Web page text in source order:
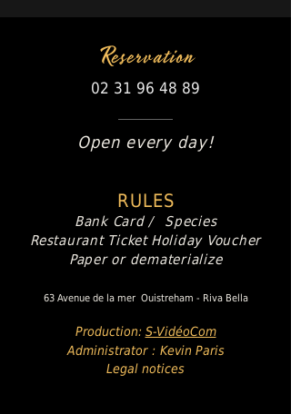
Reservation
02 31 96 48 89
Open every day!
RULES
Bank Card /
Species
Restaurant Ticket Holiday Voucher
Paper or dematerialize
63 Avenue de la mer Ouistreham - Riva Bella
Production: S-VidéoCom
Administrator : Kevin Paris
Legal notices